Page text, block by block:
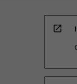
open_in_new